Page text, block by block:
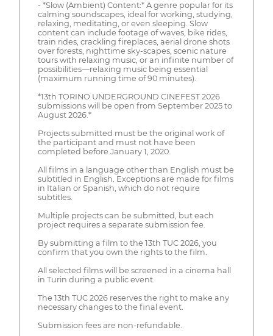
- *Slow (Ambient) Content:* A genre popular for its
calming soundscapes, ideal for working, studying,
relaxing, meditating, or even sleeping. Slow
content can include footage of waves, bike rides,
train rides, crackling fireplaces, aerial drone shots
over forests, nighttime sky-scapes, scenic nature
tours with relaxing music, or an infinite number of
possibilities—relaxing music being essential
(maximum running time of 90 minutes).
*13th TORINO UNDERGROUND CINEFEST 2026
submissions will be open from September 2025 to
August 2026.*
Projects submitted must be the original work of
the participant and must not have been
completed before January 1, 2020.
All films in a language other than English must be
subtitled in English. Exceptions are made for films
in Italian or Spanish, which do not require
subtitles.
Multiple projects can be submitted, but each
project requires a separate submission fee.
By submitting a film to the 13th TUC 2026, you
confirm that you own the rights to the film.
All selected films will be screened in a cinema hall
in Turin during a public event.
The 13th TUC 2026 reserves the right to make any
necessary changes to the final event.
Submission fees are non-refundable.